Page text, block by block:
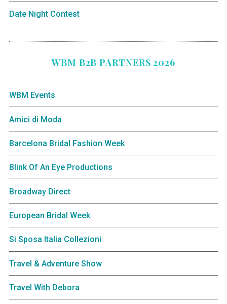
Date Night Contest
WBM B2B PARTNERS 2026
WBM Events
Amici di Moda
Barcelona Bridal Fashion Week
Blink Of An Eye Productions
Broadway Direct
European Bridal Week
Si Sposa Italia Collezioni
Travel & Adventure Show
Travel With Debora